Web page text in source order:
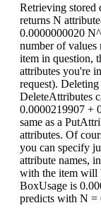
Retrieving stored
returns N
0.0000000020
number of values
item in question,
attributes you're
request).
DeleteAttributes
0.0000219907 +
same as a
attributes. Of
you can specify
attribute names,
with the item will
BoxUsage is
predicts with N =